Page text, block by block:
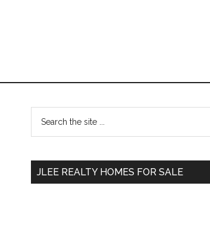
Primary
Sidebar
...
JLEE REALTY HOMES FOR SALE